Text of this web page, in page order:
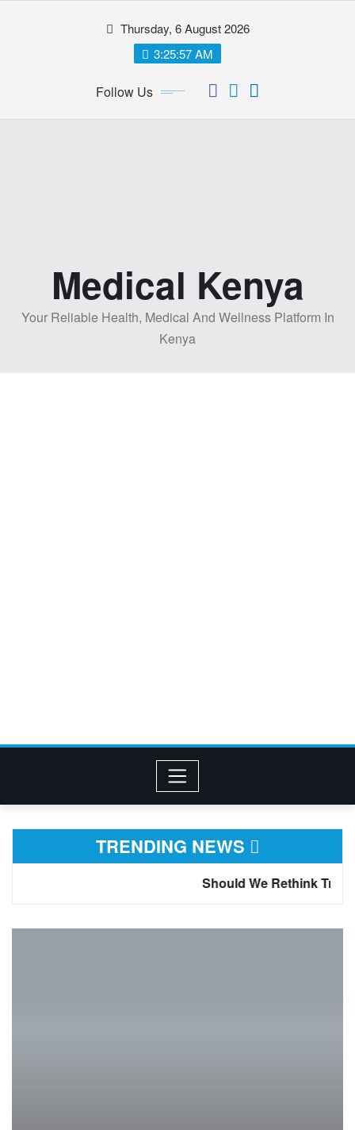
Thursday, 6 August 2026
3:25:58 AM
Follow Us
Medical Kenya
Your Reliable Health, Medical And Wellness Platform In
Kenya
TRENDING NEWS
Should We Rethink Tramadol for Chronic Pain?